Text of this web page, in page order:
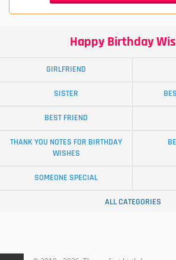
Happy Birthday
GIRLFRIEND
SISTER
BEST FRIEND
THANK YOU NOTES FOR BIRTHDAY
WISHES
SOMEONE SPECIAL
ALL CATEGORIES